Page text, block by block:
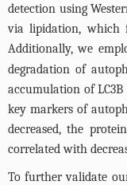
detection using
via lipidation, which
Additionally, we
degradation of
accumulation of
key markers of
decreased, the
correlated with
To further validate